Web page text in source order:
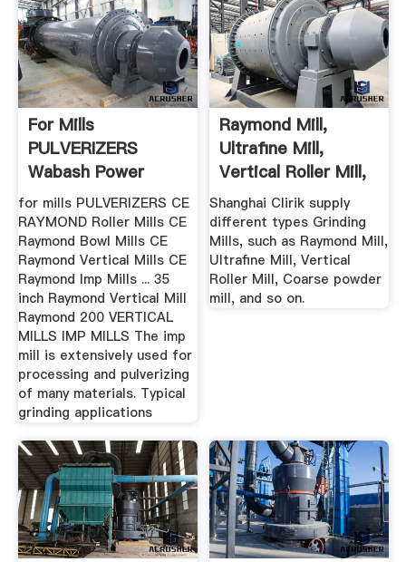
For Mills
PULVERIZERS
Wabash Power
for mills PULVERIZERS CE
RAYMOND Roller Mills CE
Raymond Bowl Mills CE
Raymond Vertical Mills CE
Raymond Imp Mills ... 35
inch Raymond Vertical Mill
Raymond 200 VERTICAL
MILLS IMP MILLS The imp
mill is extensively used for
processing and pulverizing
of many materials. Typical
grinding applications
Raymond Mill,
Ultrafine Mill,
Vertical Roller Mill,
Coarse ...
Shanghai Clirik supply
different types Grinding
Mills, such as Raymond Mill,
Ultrafine Mill, Vertical
Roller Mill, Coarse powder
mill, and so on.